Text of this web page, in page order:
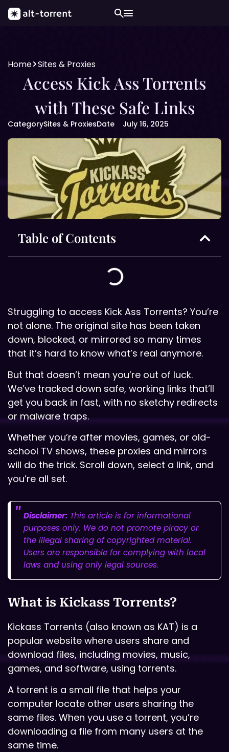
Home Sites & Proxies
Access Kick Ass Torrents
with These Safe Links
CategorySites & ProxiesDate July 16, 2025
Table of Contents
Struggling to access Kick Ass Torrents? You’re
not alone. The original site has been taken
down, blocked, or mirrored so many times
that it’s hard to know what’s real anymore.
But that doesn’t mean you’re out of luck.
We’ve tracked down safe, working links that’ll
get you back in fast, with no sketchy redirects
or malware traps.
Whether you’re after movies, games, or old-
school TV shows, these proxies and mirrors
will do the trick. Scroll down, select a link, and
you’re all set.
Disclaimer: This article is for informational
purposes only. We do not promote piracy or
the illegal sharing of copyrighted material.
Users are responsible for complying with local
laws and using only legal sources.
What is Kickass Torrents?
Kickass Torrents (also known as KAT) is a
popular website where users share and
download files, including movies, music,
games, and software, using torrents.
A torrent is a small file that helps your
computer locate other users sharing the
same files. When you use a torrent, you’re
downloading a file from many users at the
same time.